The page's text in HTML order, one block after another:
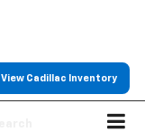
View Cadillac Inventory